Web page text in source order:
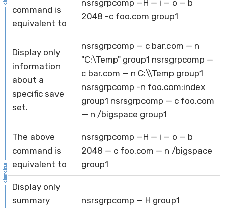
command is
equivalent to
nsrsgrpcomp —H — i — o — b
2048 -c foo.com group1
Display only
information
about a
specific save
set.
nsrsgrpcomp — c bar.com — n
"C:\Temp" group1 nsrsgrpcomp —
c bar.com — n C:\\Temp group1
nsrsgrpcomp -n foo.com:index
group1 nsrsgrpcomp — c foo.com
— n /bigspace group1
The above
command is
equivalent to
nsrsgrpcomp —H — i — o — b
2048 — c foo.com — n /bigspace
group1
Display only
summary
nsrsgrpcomp — H group1